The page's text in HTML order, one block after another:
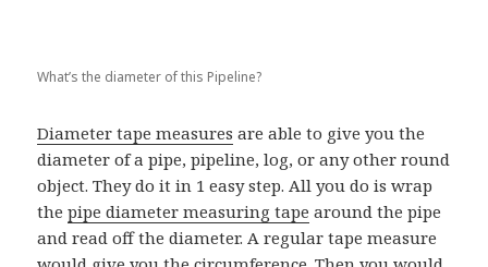
What’s the diameter of this Pipeline?
Diameter tape measures are able to give you the
diameter of a pipe, pipeline, log, or any other round
object. They do it in 1 easy step. All you do is wrap
thepipe diameter measuring tape around the pipe
and read off the diameter. A regular tape measure